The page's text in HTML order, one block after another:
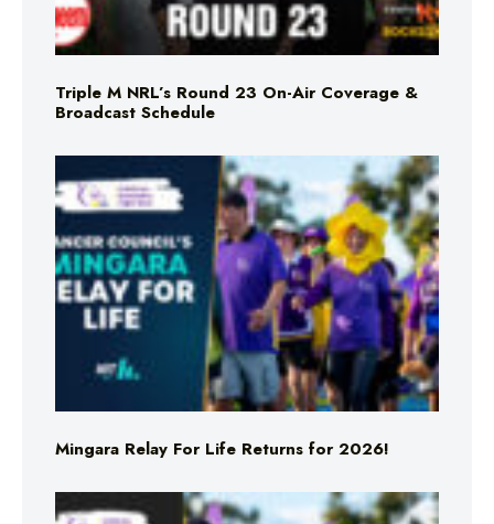
Triple M NRL’s Round 23 On-Air Coverage &
Broadcast Schedule
Mingara Relay For Life Returns for 2026!